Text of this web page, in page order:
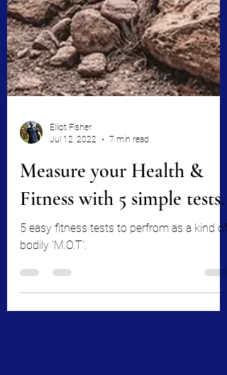
Elliot Fisher
Measure your Health &
Fitness with 5 simple tests.
5 easy fitness tests to perfrom as a kind of
bodily 'M.O.T'.